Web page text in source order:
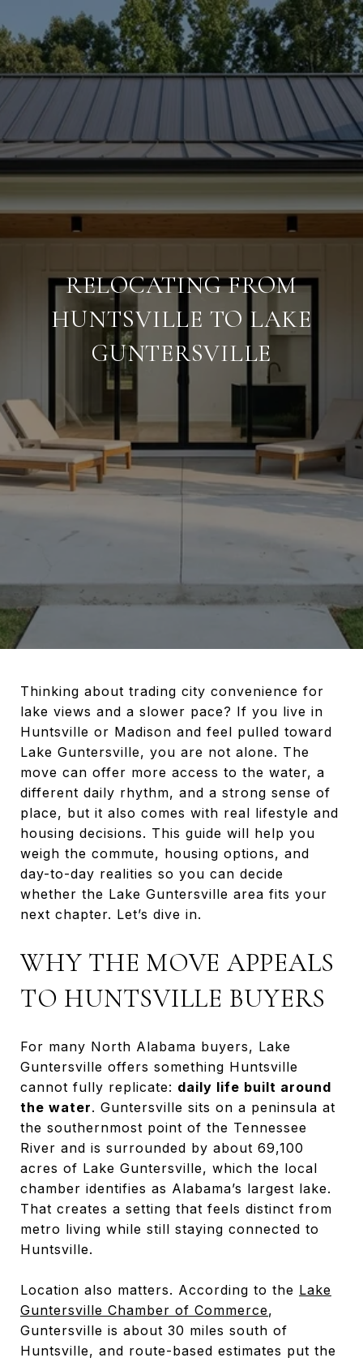
RELOCATING FROM
HUNTSVILLE TO LAKE
GUNTERSVILLE
Thinking about trading city convenience for
lake views and a slower pace? If you live in
Huntsville or Madison and feel pulled toward
Lake Guntersville, you are not alone. The
move can offer more access to the water, a
different daily rhythm, and a strong sense of
place, but it also comes with real lifestyle and
housing decisions. This guide will help you
weigh the commute, housing options, and
day-to-day realities so you can decide
whether the Lake Guntersville area fits your
next chapter. Let’s dive in.
WHY THE MOVE APPEALS
TO HUNTSVILLE BUYERS
For many North Alabama buyers, Lake
Guntersville offers something Huntsville
cannot fully replicate: daily life built around
the water. Guntersville sits on a peninsula at
the southernmost point of the Tennessee
River and is surrounded by about 69,100
acres of Lake Guntersville, which the local
chamber identifies as Alabama’s largest lake.
That creates a setting that feels distinct from
metro living while still staying connected to
Huntsville.
Location also matters. According to the Lake
Guntersville Chamber of Commerce,
Guntersville is about 30 miles south of
Huntsville, and route-based estimates put the